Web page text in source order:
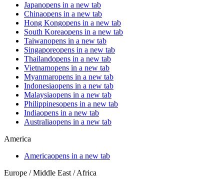
Japanopens in a new tab
Chinaopens in a new tab
Hong Kongopens in a new tab
South Koreaopens in a new tab
Taiwanopens in a new tab
Singaporeopens in a new tab
Thailandopens in a new tab
Vietnamopens in a new tab
Myanmaropens in a new tab
Indonesiaopens in a new tab
Malaysiaopens in a new tab
Philippinesopens in a new tab
Indiaopens in a new tab
Australiaopens in a new tab
America
Americaopens in a new tab
Europe / Middle East / Africa